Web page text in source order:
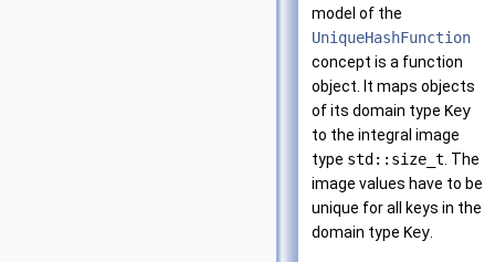
model of the
UniqueHashFunction
concept is a function
object. It maps objects
of its domain type Key
to the integral image
type std::size_t . The
image values have to be
unique for all keys in the
domain type Key